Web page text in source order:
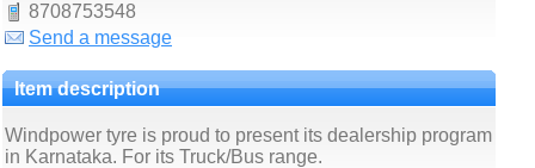
8708753548
Send a message
Item description
Windpower tyre is proud to present its dealership program
in Karnataka. For its Truck/Bus range.